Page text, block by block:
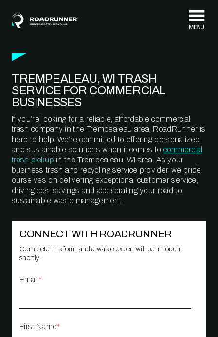
TREMPEALEAU, WI TRASH
SERVICE FOR COMMERCIAL
BUSINESSES
If you’re looking for a reliable, affordable commercial
trash company in the Trempealeau area, RoadRunner is
here to help. We’re committed to offering personalized
and sustainable solutions when it comes to commercial
trash pickup in the Trempealeau, WI area. As your
business trash and recycling service provider, we pride
ourselves on delivering exceptional customer service,
driving cost savings and accelerating your road to
sustainable waste management.
CONNECT WITH ROADRUNNER
Complete this form and a waste expert will be in touch
shortly.
Email *
First Name*